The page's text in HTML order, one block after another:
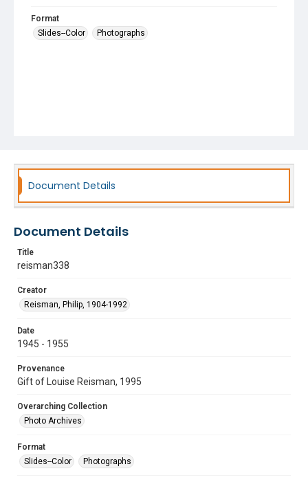
Format
Slides--Color
Photographs
Document Details
Document Details
Title
reisman338
Creator
Reisman, Philip, 1904-1992
Date
1945 - 1955
Provenance
Gift of Louise Reisman, 1995
Overarching Collection
Photo Archives
Format
Slides--Color
Photographs